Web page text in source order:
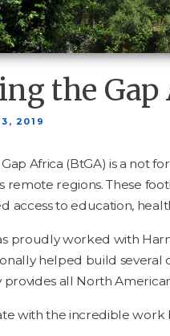
the Gap
3, 2019
Africa (BtGA) is a not
remote regions. These
access to edu­ca­tion,
proud­ly worked with
helped build sev­er­al
all North
with the incred­i­ble work